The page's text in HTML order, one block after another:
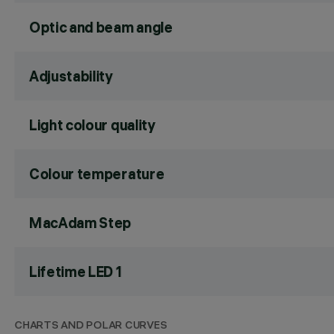
Optic and beam angle
Adjustability
Light colour quality
Colour temperature
MacAdam Step
Lifetime LED 1
CHARTS AND POLAR CURVES